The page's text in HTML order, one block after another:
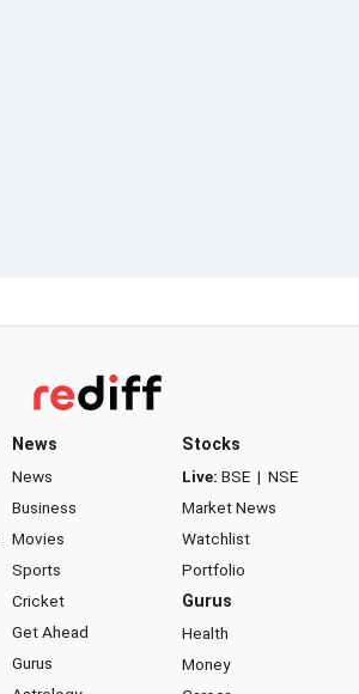
News
News
Business
Movies
Sports
Cricket
Get Ahead
Gurus
Stocks
Live: BSE | NSE
Market News
Watchlist
Portfolio
Gurus
Health
Money